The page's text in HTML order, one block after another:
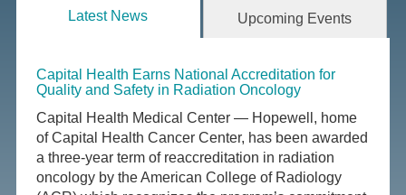
Latest News Upcoming Events
Capital Health Earns National Accreditation for
Quality and Safety in Radiation Oncology
Capital Health Medical Center — Hopewell, home
of Capital Health Cancer Center, has been awarded
a three-year term of reaccreditation in radiation
oncology by the American College of Radiology